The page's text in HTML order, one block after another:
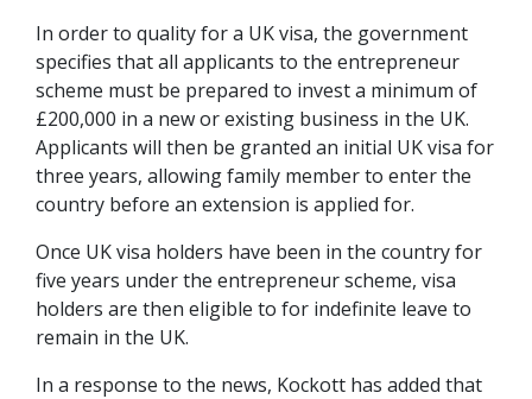
In order to quality for a UK visa, the government
specifies that all applicants to the entrepreneur
scheme must be prepared to invest a minimum of
£200,000 in a new or existing business in the UK.
Applicants will then be granted an initial UK visa for
three years, allowing family member to enter the
country before an extension is applied for.
Once UK visa holders have been in the country for
five years under the entrepreneur scheme, visa
holders are then eligible to for indefinite leave to
remain in the UK.
In a response to the news, Kockott has added that